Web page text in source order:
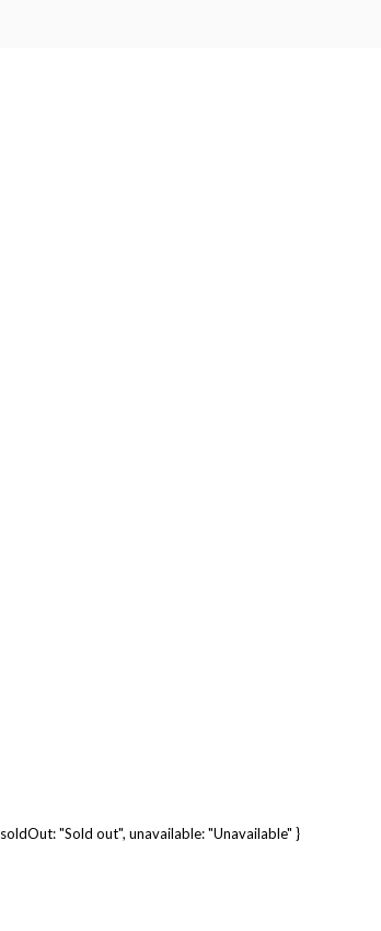
soldOut: "Sold out", unavailable: "Unavailable" }